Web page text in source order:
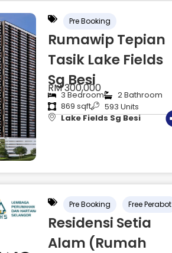
Pre Booking
Rumawip Tepian
Tasik Lake Fields
Sg Besi
RM 300,000
3 Bedroom
2 Bathroom
869 sqft
593 Units
Lake Fields Sg Besi
Pre Booking Free Perabot
Residensi Setia
Alam (Rumah